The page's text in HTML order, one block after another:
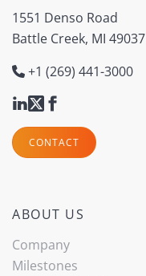
1551 Denso Road
Battle Creek, MI 49037
+1 (269) 441-3000
CONTACT
ABOUT US
Company
Milestones